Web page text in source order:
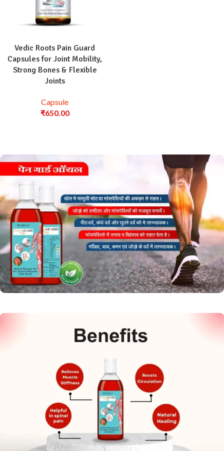
Vedic Roots Pain Guard
Capsules for Joint Mobility,
Strong Bones & Flexible
Joints
Capsule
₹650.00